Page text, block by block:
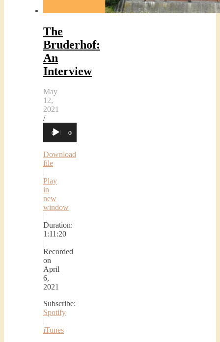
The
Bruderhof:
An
Interview
May
12,
2021
/
Audio
Player
00:00 00:00
Download
file
|
Play
in
new
window
|
Duration:
1:11:20
|
Recorded
on
April
6,
2021
Subscribe:
Spotify
|
iTunes